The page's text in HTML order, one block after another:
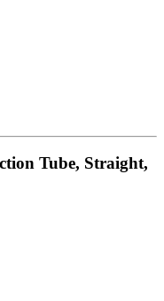
Tube, Straight,